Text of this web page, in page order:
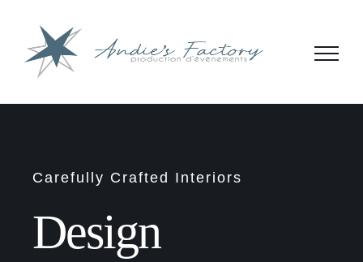
contenu
Carefully Crafted Interiors
Design